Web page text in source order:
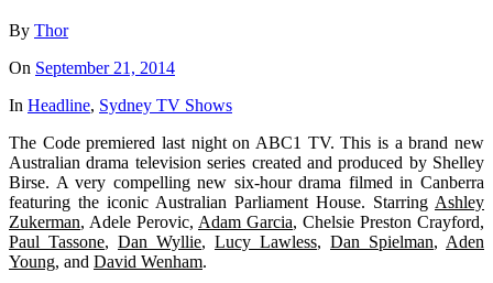
By Thor
On September 21, 2014
In Headline, Sydney TV Shows
The Code premiered last night on ABC1 TV. This is a brand new
Australian drama television series created and produced by Shelley
Birse. A very compelling new six-hour drama filmed in Canberra
featuring the iconic Australian Parliament House. Starring Ashley
Zukerman, Adele Perovic, Adam Garcia, Chelsie Preston Crayford,
Paul Tassone, Dan Wyllie, Lucy Lawless, Dan Spielman, Aden
Young, and David Wenham.